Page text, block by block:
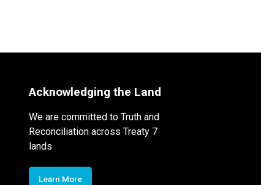
Acknowledging the Land
We are committed to Truth and
Reconciliation across Treaty 7
lands
Learn More